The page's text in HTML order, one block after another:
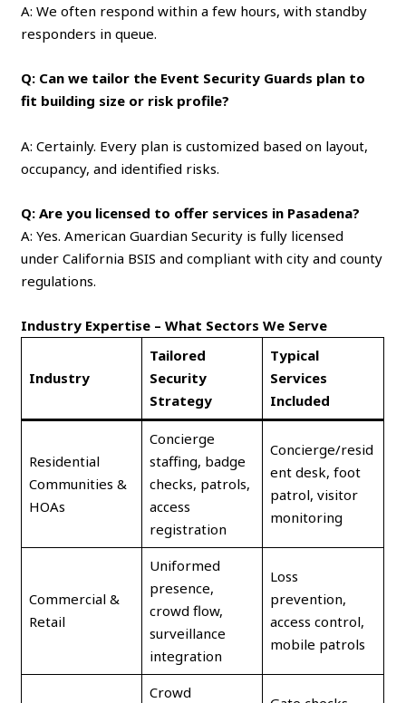
A: We often respond within a few hours, with standby
responders in queue.
Q: Can we tailor the Event Security Guards plan to
fit building size or risk profile?
A: Certainly. Every plan is customized based on layout,
occupancy, and identified risks.
Q: Are you licensed to offer services in Pasadena?
A: Yes. American Guardian Security is fully licensed
under California BSIS and compliant with city and county
regulations.
Industry Expertise – What Sectors We Serve
Industry
Tailored
Security
Strategy
Typical
Services
Included
Residential
Communities &
HOAs
Concierge
staffing, badge
checks, patrols,
access
registration
Concierge/resid
ent desk, foot
patrol, visitor
monitoring
Commercial &
Retail
Uniformed
presence,
crowd flow,
surveillance
integration
Loss
prevention,
access control,
mobile patrols
Crowd